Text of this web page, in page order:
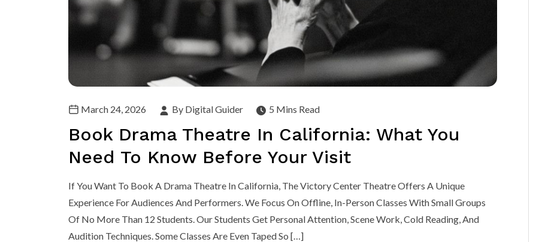
March 24, 2026 By Digital Guider 5 Mins Read
Book Drama Theatre In California: What You
Need To Know Before Your Visit
If You Want To Book A Drama Theatre In California, The Victory Center Theatre Offers A Unique
Experience For Audiences And Performers. We Focus On Offline, In-Person Classes With Small Groups
Of No More Than 12 Students. Our Students Get Personal Attention, Scene Work, Cold Reading, And
Audition Techniques. Some Classes Are Even Taped So […]